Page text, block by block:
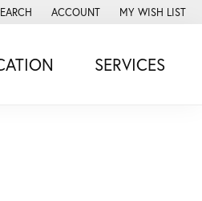
TOOLBAR SEARCH MENU
ACCOUNT
TOGGLE MY ACCOUNT MENU
MY WISH LIST
TOGGLE MY
SERVICES